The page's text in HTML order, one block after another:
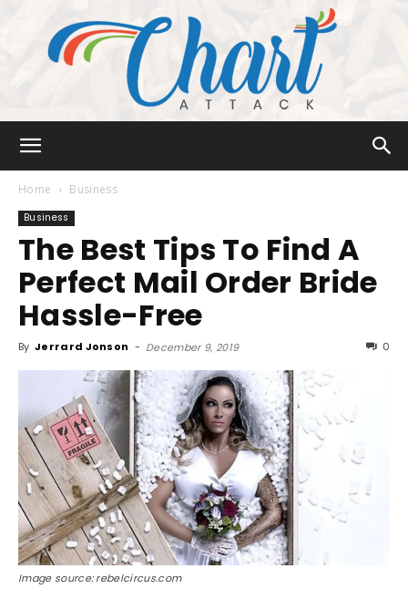
Attack
Home Business
Business
The Best Tips To Find A
Perfect Mail Order Bride
Hassle-Free
By Jerrard Jonson - December 9, 2019 0
Image source: rebelcircus.com